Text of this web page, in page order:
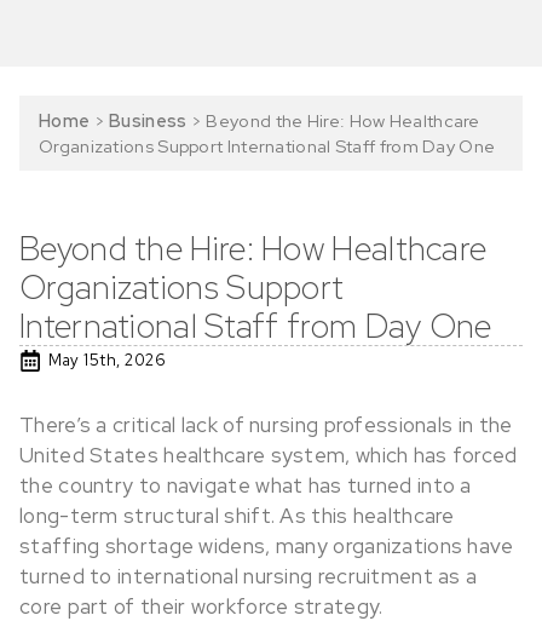
Home > Business > Beyond the Hire: How Healthcare
Organizations Support International Staff from Day One
Beyond the Hire: How Healthcare
Organizations Support
International Staff from Day One
May 15th, 2026
There’s a critical lack of nursing professionals in the
United States healthcare system, which has forced
the country to navigate what has turned into a
long-term structural shift. As this healthcare
staffing shortage widens, many organizations have
turned to international nursing recruitment as a
core part of their workforce strategy.